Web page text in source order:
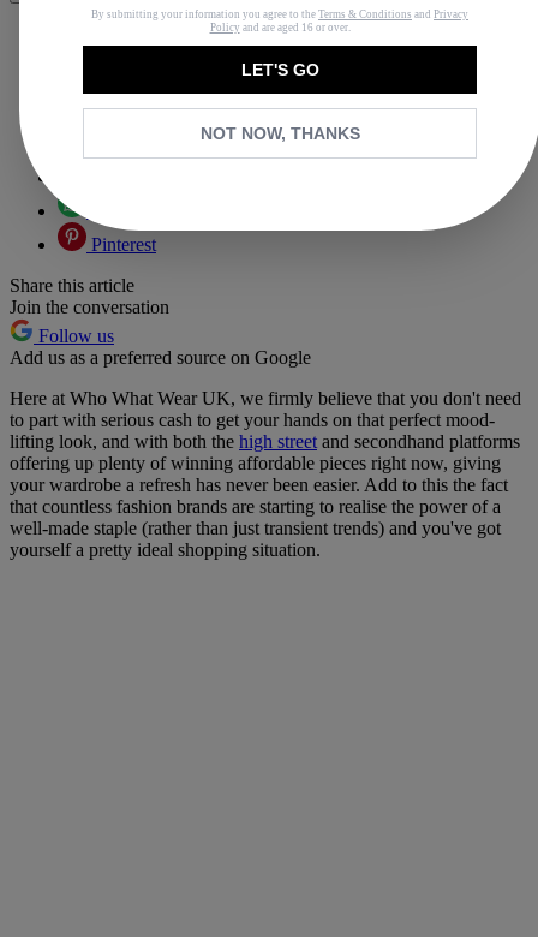
Copy link
Pinterest
Share this article
Join the conversation
Follow us
Add us as a preferred source on Google
Here at Who What Wear UK, we firmly believe that you don't need
to part with serious cash to get your hands on that perfect mood-
lifting look, and with both the high streetand secondhand platforms
offering up plenty of winning affordable pieces right now, giving
your wardrobe a refresh has never been easier. Add to this the fact
that countless fashion brands are starting to realise the power of a
well-made staple (rather than just transient trends) and you've got
yourself a pretty ideal shopping situation.
By submitting your information you agree to the Terms & Conditions and Privacy
Policy and are aged 16 or over.
LET'S GO
NOT NOW, THANKS